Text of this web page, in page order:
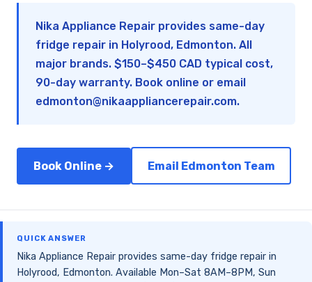
Nika Appliance Repair provides same-day
fridge repair in Holyrood, Edmonton. All
major brands. $150–$450 CAD typical cost,
90-day warranty. Book online or email
edmonton@nikaappliancerepair.com.
Book Online → Email Edmonton Team
QUICK ANSWER
Nika Appliance Repair provides same-day fridge repair in
Holyrood, Edmonton. Available Mon–Sat 8AM–8PM, Sun